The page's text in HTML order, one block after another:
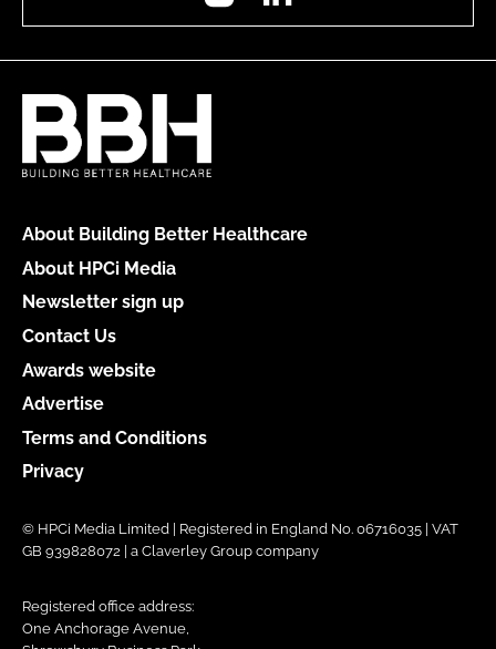
About Building Better Healthcare
About HPCi Media
Newsletter sign up
Contact Us
Awards website
Advertise
Terms and Conditions
Privacy
© HPCi Media Limited | Registered in England No. 06716035 | VAT
GB 939828072 | a Claverley Group company
Registered office address:
One Anchorage Avenue,